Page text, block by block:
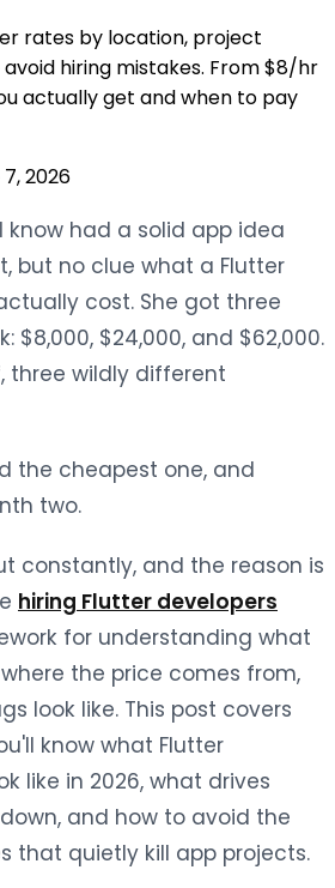
rates by location, project
hiring mistakes. From $8/hr
actually get and when to pay
2026
know had a solid app idea
but no clue what a Flutter
cost. She got three
$8,000, $24,000, and $62,000.
three wildly different
the cheapest one, and
two.
constantly, and the reason is
hiring Flutter developers
for understanding what
the price comes from,
look like. This post covers
know what Flutter
like in 2026, what drives
and how to avoid the
that quietly kill app projects.